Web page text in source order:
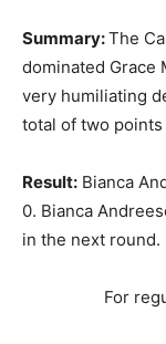
Summary:The
dominated Grace
very humiliating
total of two
Result: Bianca
0. Bianca
in the next round.
For